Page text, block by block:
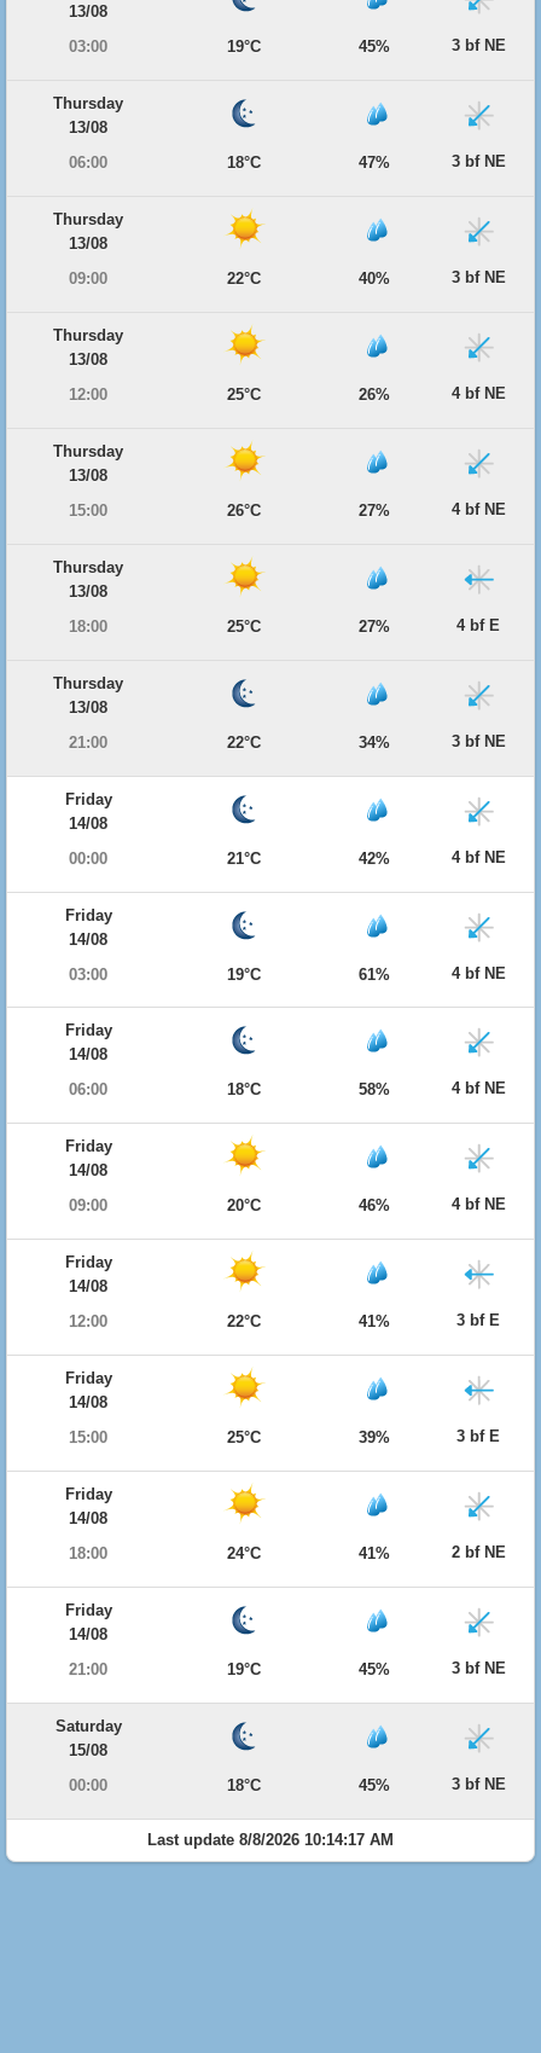
13/08
03:00
19°C 45% 3 bf NE
Thursday
13/08
06:00
18°C 47% 3 bf NE
Thursday
13/08
09:00
22°C 40% 3 bf NE
Thursday
13/08
12:00
25°C 26% 4 bf NE
Thursday
13/08
15:00
26°C 27% 4 bf NE
Thursday
13/08
18:00
25°C 27% 4 bf E
Thursday
13/08
21:00
22°C 34% 3 bf NE
Friday
14/08
00:00
21°C 42% 4 bf NE
Friday
14/08
03:00
19°C 61% 4 bf NE
Friday
14/08
06:00
18°C 58% 4 bf NE
Friday
14/08
09:00
20°C 46% 4 bf NE
Friday
14/08
12:00
22°C 41% 3 bf E
Friday
14/08
15:00
25°C 39% 3 bf E
Friday
14/08
18:00
24°C 41% 2 bf NE
Friday
14/08
21:00
19°C 45% 3 bf NE
Saturday
15/08
00:00
18°C 45% 3 bf NE
Last update 8/8/2026 10:14:17 AM